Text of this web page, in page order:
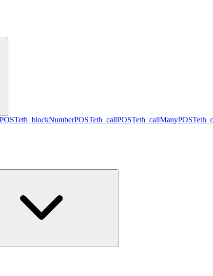
POSTeth_blockNumberPOSTeth_callPOSTeth_callManyPOST